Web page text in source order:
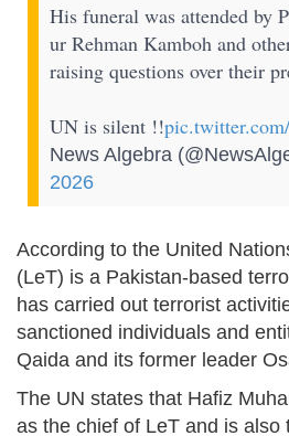
His funeral was attended by
ur Rehman Kamboh and
raising questions over their
UN is silent !!
News Algebra
2026
According to the United
(LeT) is a Pakistan-based
has carried out terrorist
sanctioned individuals and
Qaida and its former leader
The UN states that Hafiz
as the chief of LeT and is also